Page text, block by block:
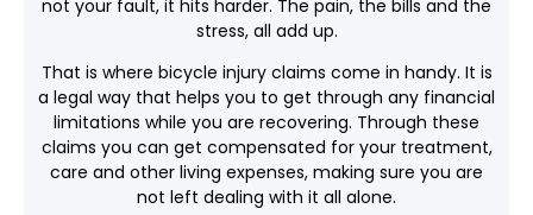
not your fault, it hits harder. The pain, the bills and the
stress, all add up.
That is where bicycle injury claims come in handy. It is
a legal way that helps you to get through any financial
limitations while you are recovering. Through these
claims you can get compensated for your treatment,
care and other living expenses, making sure you are
not left dealing with it all alone.